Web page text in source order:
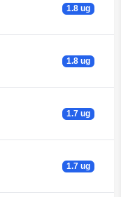
1.8 ug
1.8 ug
1.7 ug
1.7 ug